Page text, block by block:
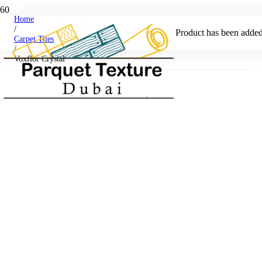
Product has been
Home
/
Carpet Tiles
/
Voxflor Crystal